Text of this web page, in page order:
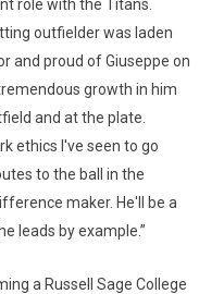
role with the Titans.
outfielder was laden
and proud of Giuseppe on
growth in him
and at the plate.
ethics I've seen to go
to the ball in the
maker. He'll be a
leads by example.”
a Russell Sage College